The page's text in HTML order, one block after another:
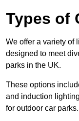
Types of
We offer a variety of
designed to meet
parks in the UK.
These options
and induction
for outdoor car parks.